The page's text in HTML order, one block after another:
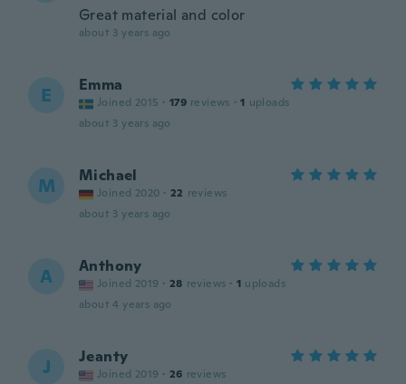
Great material and color
about 3 years ago
E Emma
Joined 2015 · 179 reviews · 1 uploads
about 3 years ago
M Michael
Joined 2020 · 22 reviews
about 3 years ago
A Anthony
Joined 2019 · 28 reviews · 1 uploads
about 4 years ago
J Jeanty
Joined 2019 · 26 reviews